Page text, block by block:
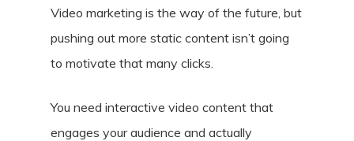
Video marketing is the way of the future, but
pushing out more static content isn’t going
to motivate that many clicks.
You need interactive video content that
engages your audience and actually